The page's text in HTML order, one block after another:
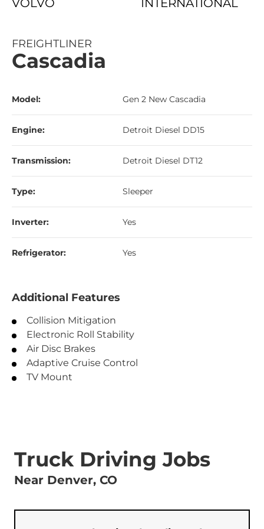
VOLVO INTERNATIONAL
FREIGHTLINER
Cascadia
Model: Gen 2 New Cascadia
Engine: Detroit Diesel DD15
Transmission: Detroit Diesel DT12
Type: Sleeper
Inverter: Yes
Refrigerator: Yes
Additional Features
Collision Mitigation
Electronic Roll Stability
Air Disc Brakes
Adaptive Cruise Control
TV Mount
Truck Driving Jobs
Near Denver, CO